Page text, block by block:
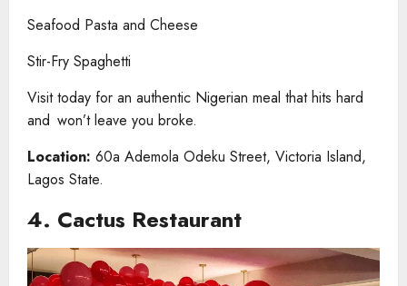
Seafood Pasta and Cheese
Stir-Fry Spaghetti
Visit today for an authentic Nigerian meal that hits hard
and won’t leave you broke.
Location: 60a Ademola Odeku Street, Victoria Island,
Lagos State.
4. Cactus Restaurant